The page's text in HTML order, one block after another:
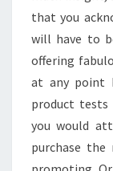
that you
will have to
offering
at any point
product
you would
purchase the